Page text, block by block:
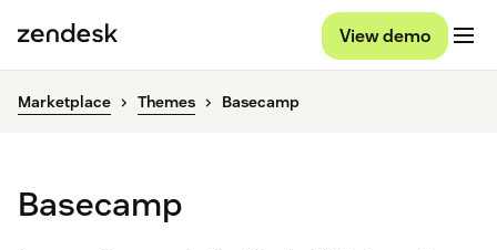
View demo
Marketplace Themes Basecamp
Basecamp